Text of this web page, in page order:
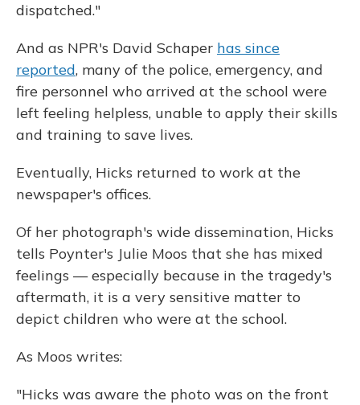
dispatched."
And as NPR's David Schaper has since
reported, many of the police, emergency, and
fire personnel who arrived at the school were
left feeling helpless, unable to apply their skills
and training to save lives.
Eventually, Hicks returned to work at the
newspaper's offices.
Of her photograph's wide dissemination, Hicks
tells Poynter's Julie Moos that she has mixed
feelings — especially because in the tragedy's
aftermath, it is a very sensitive matter to
depict children who were at the school.
As Moos writes:
"Hicks was aware the photo was on the front